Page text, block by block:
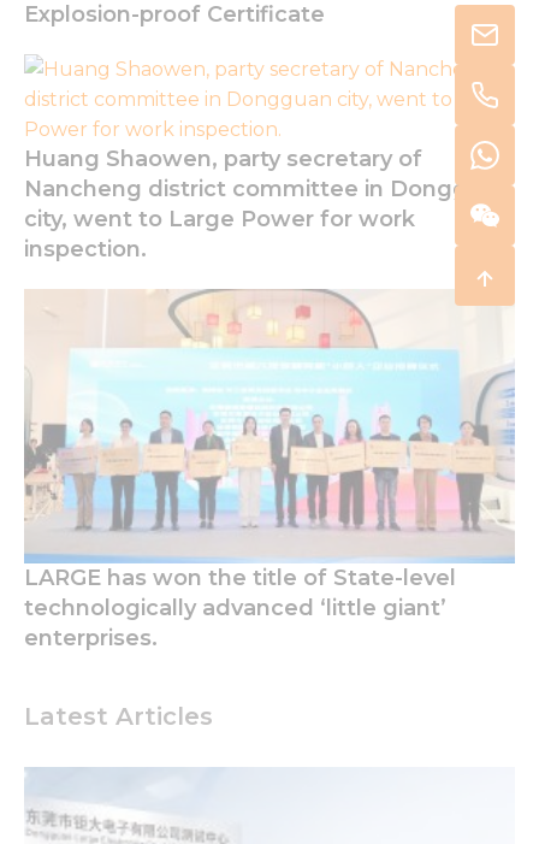
Latest Articles
Explosion-proof Certificate
Huang Shaowen, party secretary of
Nancheng district committee in Dongguan
city, went to Large Power for work
inspection.
LARGE has won the title of State-level
technologically advanced ‘little giant’
enterprises.